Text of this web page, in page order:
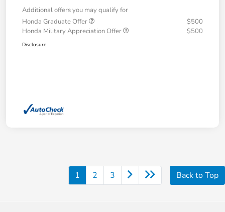
Additional offers you may qualify for
Honda Graduate Offer
$500
Honda Military Appreciation Offer
$500
Disclosure
1 2 3 Back to Top